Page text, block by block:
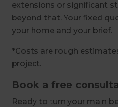
extensions or significant
beyond that. Your fixed
your home and your brief.
*Costs are rough
project.
Book a free
Ready to turn your main